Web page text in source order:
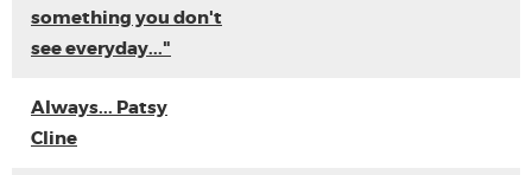
something you don't
see everyday..."
Always... Patsy
Cline